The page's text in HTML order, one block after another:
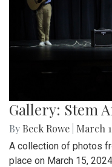
Gallery: Stem
By Beck Rowe March
A collection of photos
place on March 15,